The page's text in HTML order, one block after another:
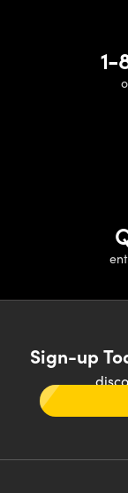
1-
Sign-up